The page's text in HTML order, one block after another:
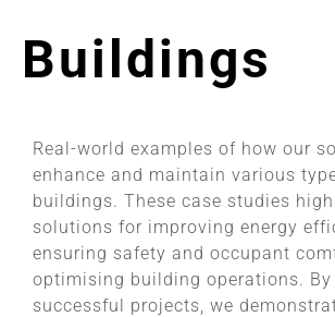
Buildings
Real-world examples of how our
enhance and maintain various
buildings. These case studies
solutions for improving energy
ensuring safety and occupant
optimising building operations. By
successful projects, we